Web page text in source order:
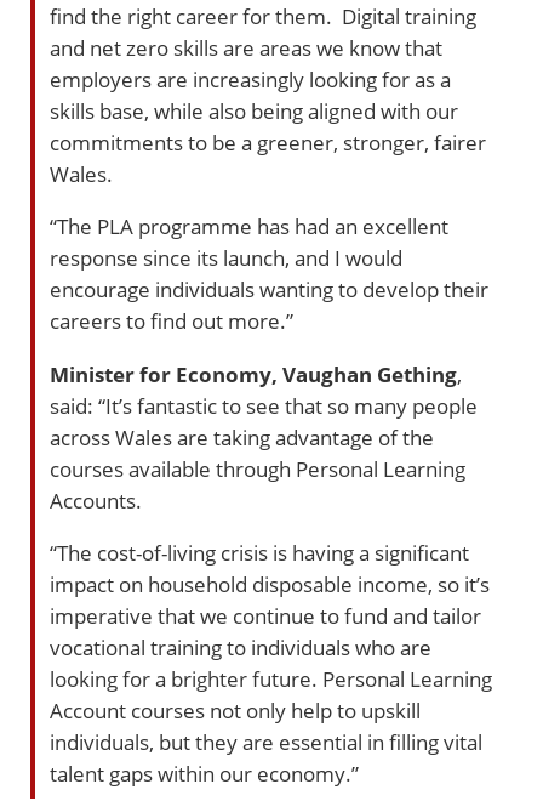
find the right career for them. Digital training
and net zero skills are areas we know that
employers are increasingly looking for as a
skills base, while also being aligned with our
commitments to be a greener, stronger, fairer
Wales.
“The PLA programme has had an excellent
response since its launch, and I would
encourage individuals wanting to develop their
careers to find out more.”
Minister for Economy, Vaughan Gething,
said: “It’s fantastic to see that so many people
across Wales are taking advantage of the
courses available through Personal Learning
Accounts.
“The cost-of-living crisis is having a significant
impact on household disposable income, so it’s
imperative that we continue to fund and tailor
vocational training to individuals who are
looking for a brighter future. Personal Learning
Account courses not only help to upskill
individuals, but they are essential in filling vital
talent gaps within our economy.”